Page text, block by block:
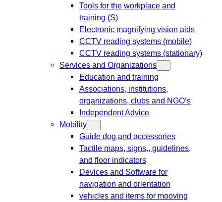
Tools for the workplace and
training (S)
Electronic magnifying vision aids
CCTV reading systems (mobile)
CCTV reading systems (stationary)
Services and Organizations
Education and training
Associations, institutions,
organizations, clubs and NGO’s
Independent Advice
Mobility
Guide dog and accessories
Tactile maps, signs,, guidelines,
and floor indicators
Devices and Software for
navigation and orientation
vehicles and items for mooving